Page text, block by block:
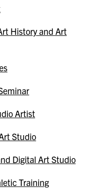
History and Art
Artist
Studio
Digital Art Studio
Training